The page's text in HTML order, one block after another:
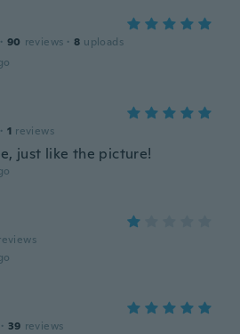
· 90 reviews · 8 uploads
· 1 reviews
just like the picture!
· 39 reviews